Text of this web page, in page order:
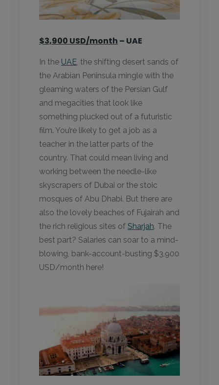
$3,900 USD/month – UAE
In the UAE, the shifting desert sands of
the Arabian Peninsula mingle with the
gleaming waters of the Persian Gulf
and megacities that look like
something plucked out of a futuristic
film. You’re likely to get a job as a
teacher in the latter parts of the
country. That could mean living and
working between the needle-like
skyscrapers of Dubai or the stoic
mosques of Abu Dhabi. But there are
also the lovely beaches of Fujairah and
the rich religious sites of Sharjah. The
best part? Salaries can soar to a mind-
blowing, bank-account-busting $3,900
USD/month here!